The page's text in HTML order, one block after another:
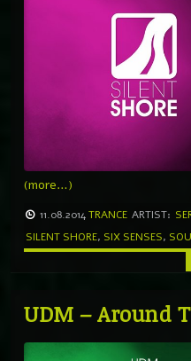
(more…)
11.08.2014TRANCE ARTIST:
SILENT SHORE, SIX SENSES,
UDM – Around